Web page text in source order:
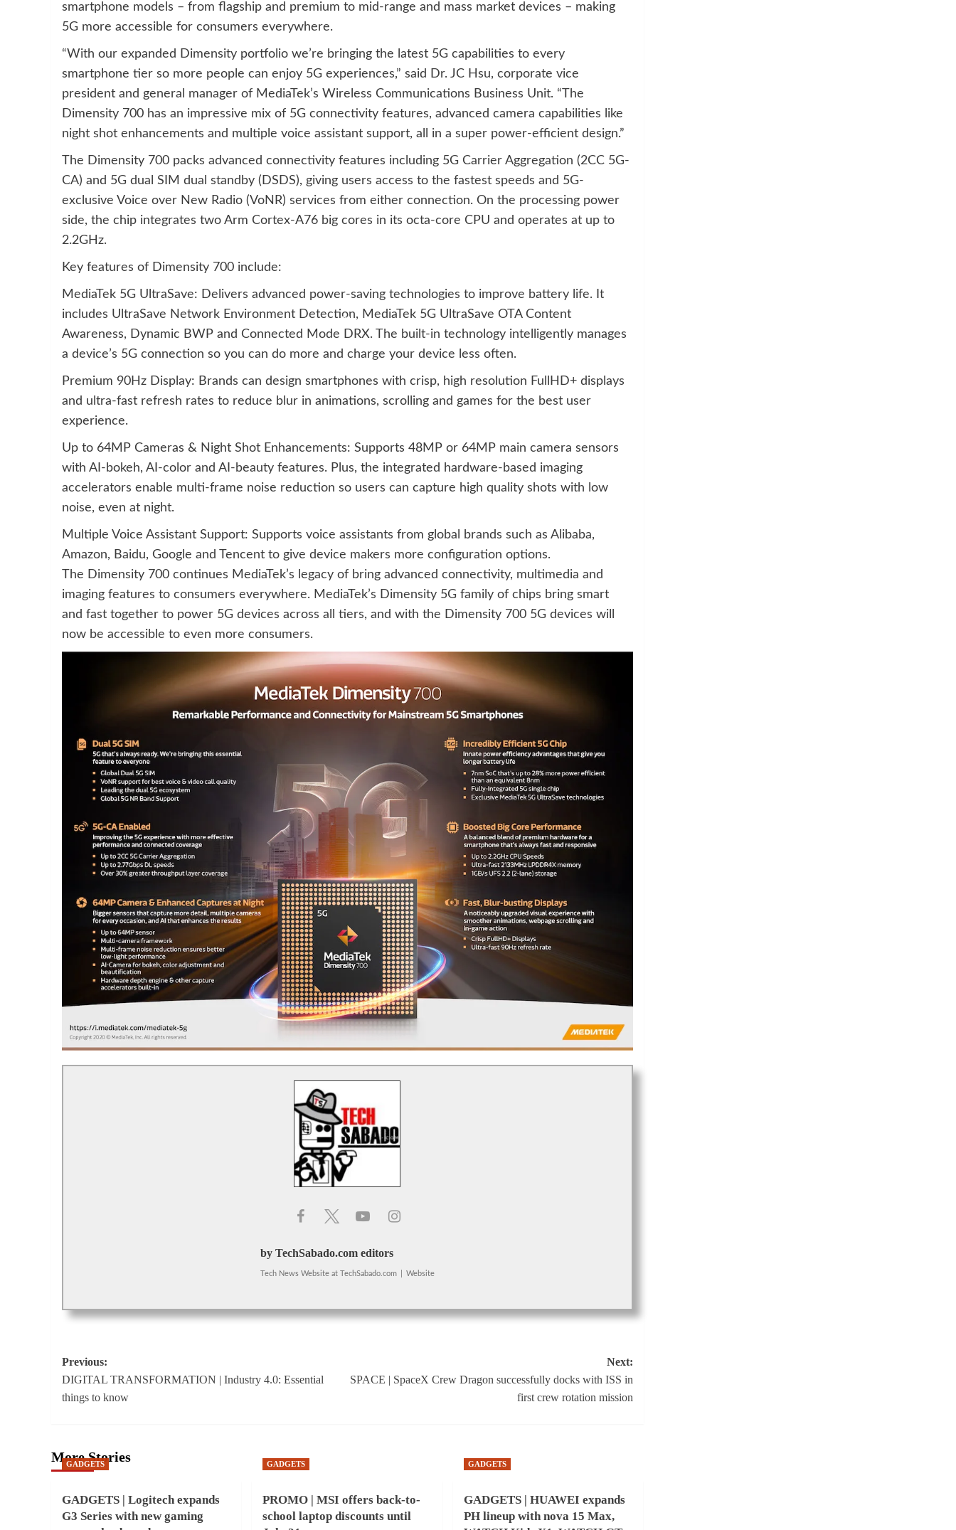
smartphone models – from flagship and premium to mid-range and mass market devices – making
5G more accessible for consumers everywhere.
“With our expanded Dimensity portfolio we’re bringing the latest 5G capabilities to every
smartphone tier so more people can enjoy 5G experiences,” said Dr. JC Hsu, corporate vice
president and general manager of MediaTek’s Wireless Communications Business Unit. “The
Dimensity 700 has an impressive mix of 5G connectivity features, advanced camera capabilities like
night shot enhancements and multiple voice assistant support, all in a super power-efficient design.”
The Dimensity 700 packs advanced connectivity features including 5G Carrier Aggregation (2CC 5G-
CA) and 5G dual SIM dual standby (DSDS), giving users access to the fastest speeds and 5G-
exclusive Voice over New Radio (VoNR) services from either connection. On the processing power
side, the chip integrates two Arm Cortex-A76 big cores in its octa-core CPU and operates at up to
2.2GHz.
Key features of Dimensity 700 include:
MediaTek 5G UltraSave: Delivers advanced power-saving technologies to improve battery life. It
includes UltraSave Network Environment Detection, MediaTek 5G UltraSave OTA Content
Awareness, Dynamic BWP and Connected Mode DRX. The built-in technology intelligently manages
a device’s 5G connection so you can do more and charge your device less often.
Premium 90Hz Display: Brands can design smartphones with crisp, high resolution FullHD+ displays
and ultra-fast refresh rates to reduce blur in animations, scrolling and games for the best user
experience.
Up to 64MP Cameras & Night Shot Enhancements: Supports 48MP or 64MP main camera sensors
with AI-bokeh, AI-color and AI-beauty features. Plus, the integrated hardware-based imaging
accelerators enable multi-frame noise reduction so users can capture high quality shots with low
noise, even at night.
Multiple Voice Assistant Support: Supports voice assistants from global brands such as Alibaba,
Amazon, Baidu, Google and Tencent to give device makers more configuration options.
The Dimensity 700 continues MediaTek’s legacy of bring advanced connectivity, multimedia and
imaging features to consumers everywhere. MediaTek’s Dimensity 5G family of chips bring smart
and fast together to power 5G devices across all tiers, and with the Dimensity 700 5G devices will
now be accessible to even more consumers.
by TechSabado.com editors
Tech News Website at TechSabado.com Website
Post
navigation
Previous:
DIGITAL TRANSFORMATION | Industry 4.0: Essential
things to know
Next:
SPACE | SpaceX Crew Dragon successfully docks with ISS in
first crew rotation mission
More Stories
GADGETS
GADGETS | Logitech expands
G3 Series with new gaming
GADGETS
PROMO | MSI offers back-to-
school laptop discounts until
GADGETS
GADGETS | HUAWEI expands
PH lineup with nova 15 Max,